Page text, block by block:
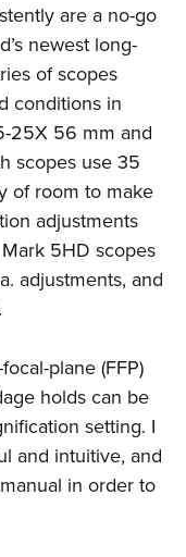
are a no-go
newest long-
of scopes
conditions in
25X 56 mm and
scopes use 35
of room to make
adjustments
5HD scopes
adjustments, and
plane (FFP)
holds can be
setting. I
and intuitive, and
in order to